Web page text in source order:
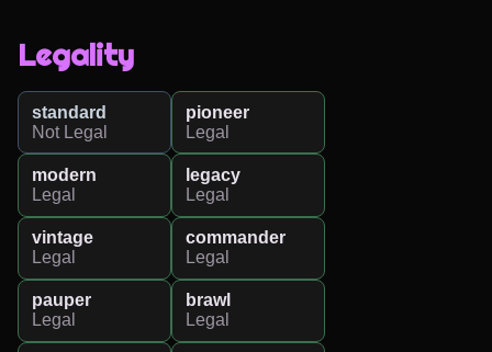
Legality
standard
Not Legal
pioneer
Legal
modern
Legal
legacy
Legal
vintage
Legal
commander
Legal
pauper
Legal
brawl
Legal